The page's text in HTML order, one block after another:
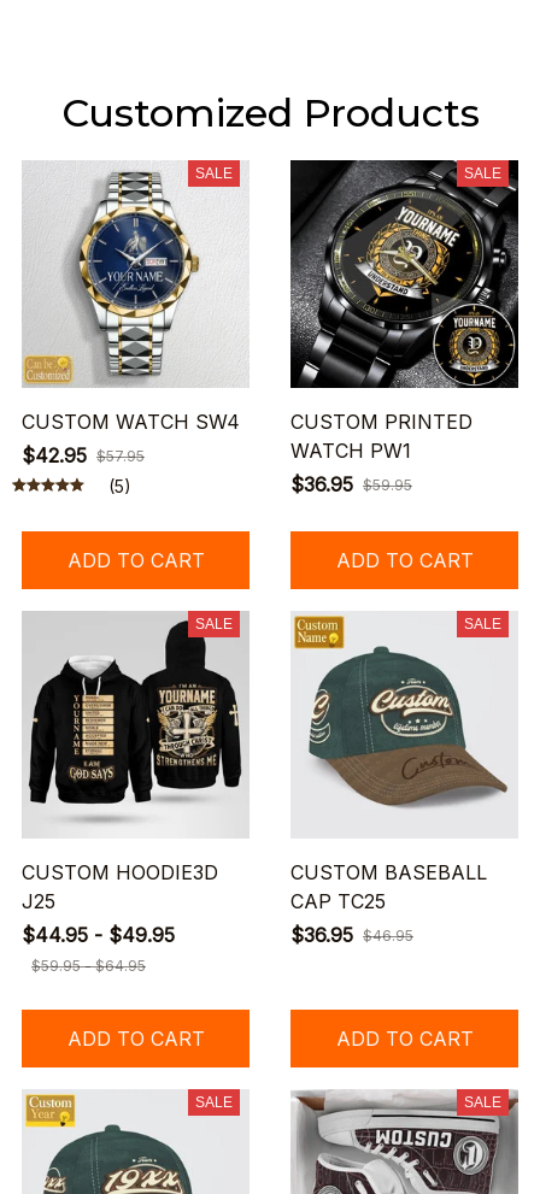
Customized Products
SALE
CUSTOM WATCH SW4
$42.95 $57.95
(5)
ADD TO CART
SALE
CUSTOM PRINTED
WATCH PW1
$36.95 $59.95
ADD TO CART
SALE
CUSTOM HOODIE3D
J25
$44.95 - $49.95
$59.95 - $64.95
ADD TO CART
SALE
CUSTOM BASEBALL
CAP TC25
$36.95 $46.95
ADD TO CART
SALE SALE